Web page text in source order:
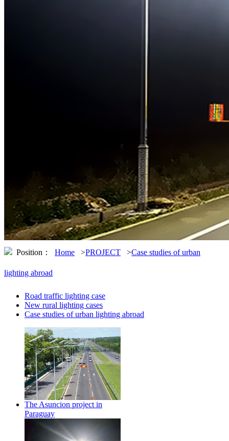
Position： Home >PROJECT >Case studies of urban
lighting abroad
Road traffic lighting case
New rural lighting cases
Case studies of urban lighting abroad
The Asuncion project in
Paraguay